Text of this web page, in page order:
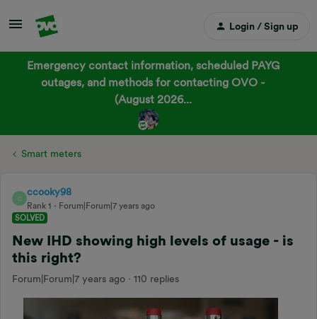
Login / Sign up
Emergency contact information, scheduled PAYG
outages, and methods for contacting OVO -
(August 2026...
Smart meters
C
ccooky98
Rank 1
Forum|Forum|7 years ago
SOLVED
New IHD showing high levels of usage - is
this right?
Forum|Forum|7 years ago 110 replies